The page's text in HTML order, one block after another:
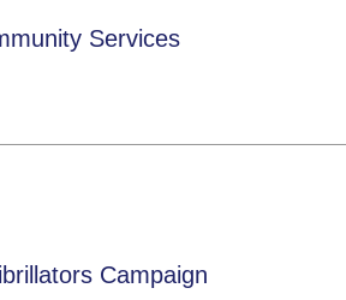
Services
Campaign